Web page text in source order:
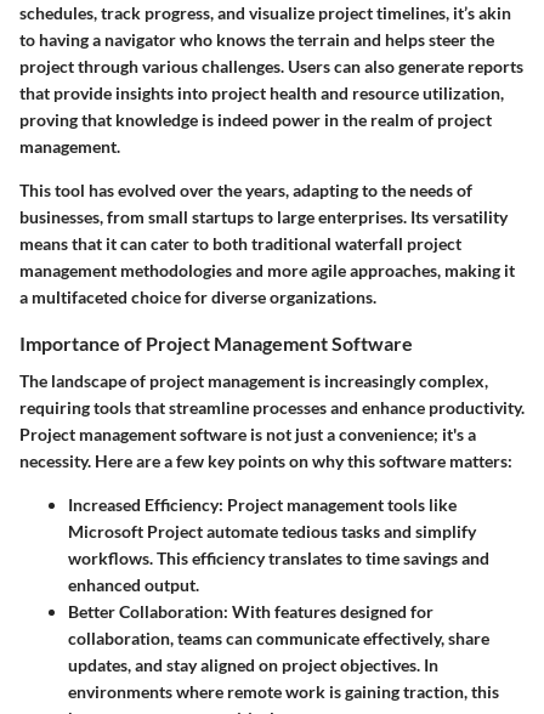
schedules, track progress, and visualize project timelines, it’s akin
to having a navigator who knows the terrain and helps steer the
project through various challenges. Users can also generate reports
that provide insights into project health and resource utilization,
proving that knowledge is indeed power in the realm of project
management.
This tool has evolved over the years, adapting to the needs of
businesses, from small startups to large enterprises. Its versatility
means that it can cater to both traditional waterfall project
management methodologies and more agile approaches, making it
a multifaceted choice for diverse organizations.
Importance of Project Management Software
The landscape of project management is increasingly complex,
requiring tools that streamline processes and enhance productivity.
Project management software is not just a convenience; it's a
necessity. Here are a few key points on why this software matters:
Increased Efficiency: Project management tools like
Microsoft Project automate tedious tasks and simplify
workflows. This efficiency translates to time savings and
enhanced output.
Better Collaboration: With features designed for
collaboration, teams can communicate effectively, share
updates, and stay aligned on project objectives. In
environments where remote work is gaining traction, this